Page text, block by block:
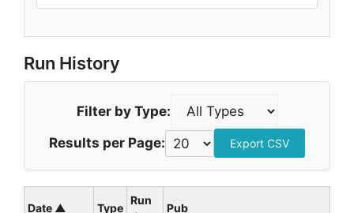
Run History
Filter by Type:
Results per Page: Export CSV
Date ▲ Type
Run
Pub